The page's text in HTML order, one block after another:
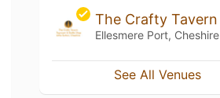
Ellesmere Port, Cheshire
See All Venues